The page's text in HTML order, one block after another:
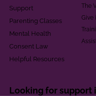
Support
Parenting Classes
Mental Health
Consent Law
Helpful Resources
The
Give
Looking for support